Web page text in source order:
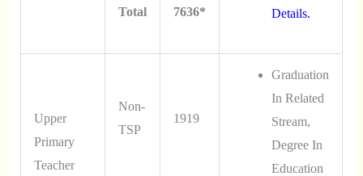
Details.
Total 7636*
Upper
Primary
Teacher
Non-
TSP
1919
Graduation
In Related
Stream,
Degree In
Education